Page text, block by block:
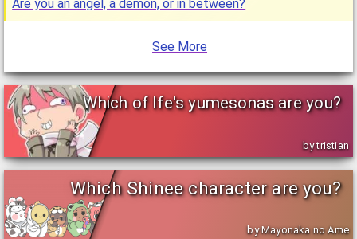
Are you an angel, a demon, or in between?
See More
Which of Ife's yumesonas are you?
by tristian
Which Shinee character are you?
by Mayonaka no Ame